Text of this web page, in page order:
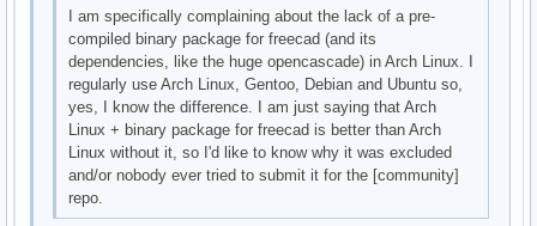
I am specifically complaining about the lack of a pre-
compiled binary package for freecad (and its
dependencies, like the huge opencascade) in Arch Linux. I
regularly use Arch Linux, Gentoo, Debian and Ubuntu so,
yes, I know the difference. I am just saying that Arch
Linux + binary package for freecad is better than Arch
Linux without it, so I'd like to know why it was excluded
and/or nobody ever tried to submit it for the [community]
repo.